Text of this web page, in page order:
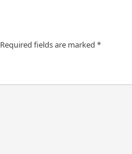
Required fields are marked *